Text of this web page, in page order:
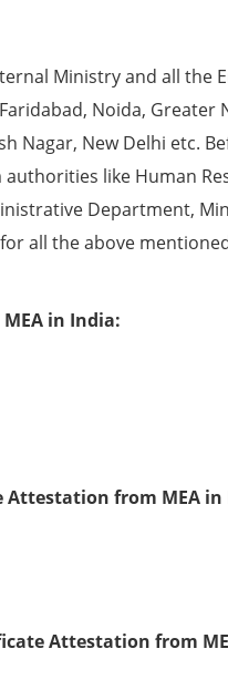
Ministry and all the
Noida, Greater
Nagar, New Delhi etc.
like Human
Department,
all the above
in India:
from MEA in
Attestation from